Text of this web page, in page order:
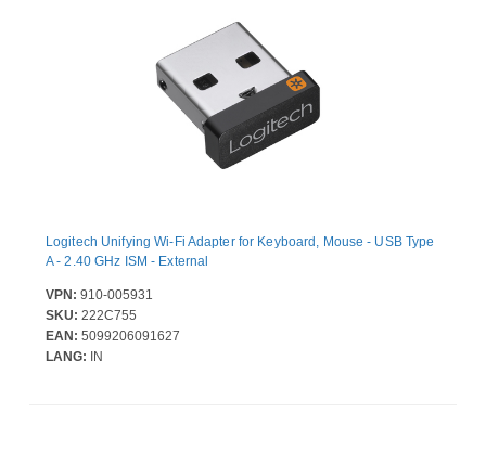
Logitech Unifying Wi-Fi Adapter for Keyboard, Mouse - USB Type
A - 2.40 GHz ISM - External
VPN: 910-005931
SKU: 222C755
EAN: 5099206091627
LANG: IN